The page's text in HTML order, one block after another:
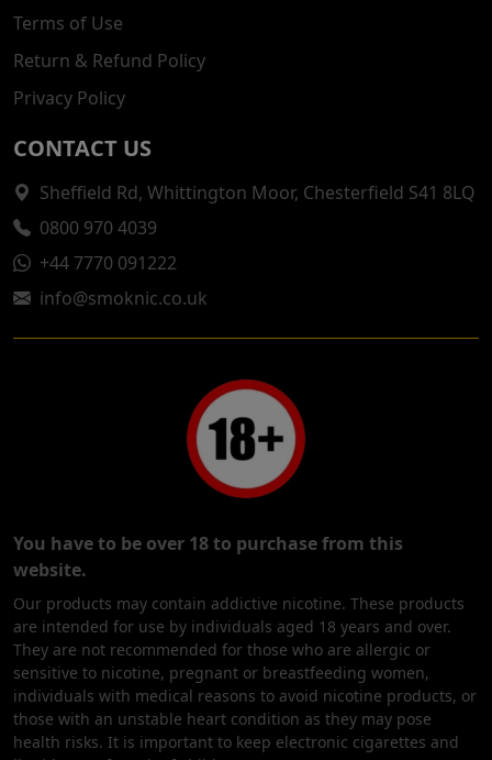
Terms of Use
Return & Refund Policy
Privacy Policy
CONTACT US
Sheffield Rd, Whittington Moor, Chesterfield S41 8LQ
0800 970 4039
+44 7770 091222
info@smoknic.co.uk
You have to be over 18 to purchase from this
website.
Our products may contain addictive nicotine. These products
are intended for use by individuals aged 18 years and over.
They are not recommended for those who are allergic or
sensitive to nicotine, pregnant or breastfeeding women,
individuals with medical reasons to avoid nicotine products, or
those with an unstable heart condition as they may pose
health risks. It is important to keep electronic cigarettes and